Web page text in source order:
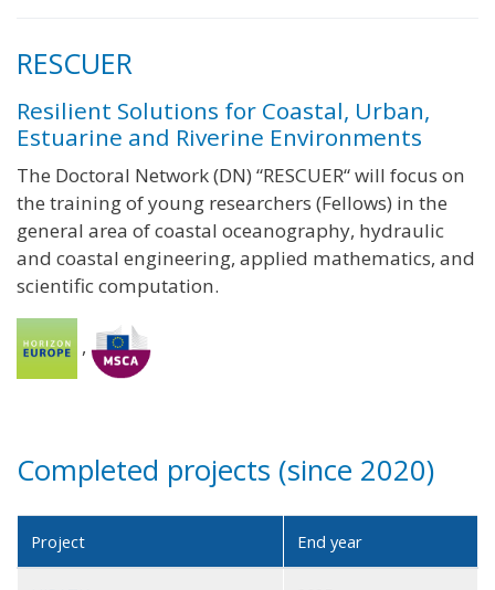
RESCUER
Resilient Solutions for Coastal, Urban,
Estuarine and Riverine Environments
The Doctoral Network (DN) “RESCUER“ will focus on
the training of young researchers (Fellows) in the
general area of coastal oceanography, hydraulic
and coastal engineering, applied mathematics, and
scientific computation.
,
Completed projects (since 2020)
Project End year